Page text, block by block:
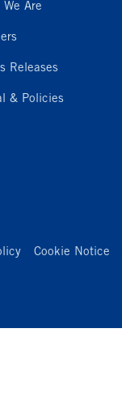
We Are
Releases
& Policies
Cookie Notice